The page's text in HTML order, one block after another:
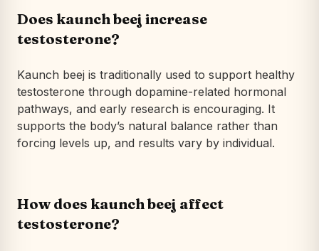
Does kaunch beej increase
testosterone?
Kaunch beej is traditionally used to support healthy
testosterone through dopamine-related hormonal
pathways, and early research is encouraging. It
supports the body’s natural balance rather than
forcing levels up, and results vary by individual.
How does kaunch beej affect
testosterone?